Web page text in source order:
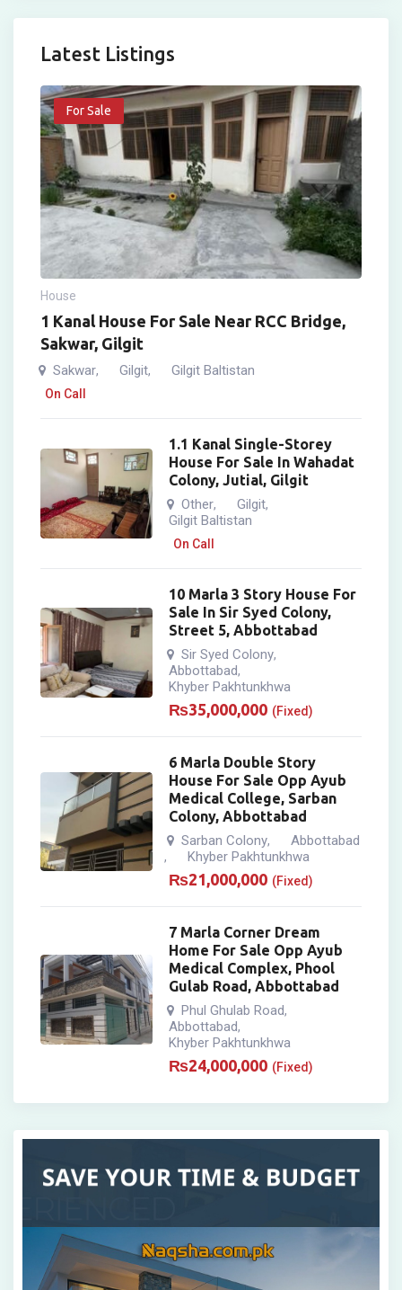
Latest Listings
For Sale
House
1 Kanal House For Sale Near RCC Bridge,
Sakwar, Gilgit
Sakwar, Gilgit, Gilgit Baltistan
On Call
1.1 Kanal Single-Storey
House For Sale In Wahadat
Colony, Jutial, Gilgit
Other, Gilgit,
Gilgit Baltistan
On Call
10 Marla 3 Story House For
Sale In Sir Syed Colony,
Street 5, Abbottabad
Sir Syed Colony,
Abbottabad,
Khyber Pakhtunkhwa
₨35,000,000 (Fixed)
6 Marla Double Story
House For Sale Opp Ayub
Medical College, Sarban
Colony, Abbottabad
Sarban Colony, Abbottabad
, Khyber Pakhtunkhwa
₨21,000,000 (Fixed)
7 Marla Corner Dream
Home For Sale Opp Ayub
Medical Complex, Phool
Gulab Road, Abbottabad
Phul Ghulab Road,
Abbottabad,
Khyber Pakhtunkhwa
₨24,000,000 (Fixed)